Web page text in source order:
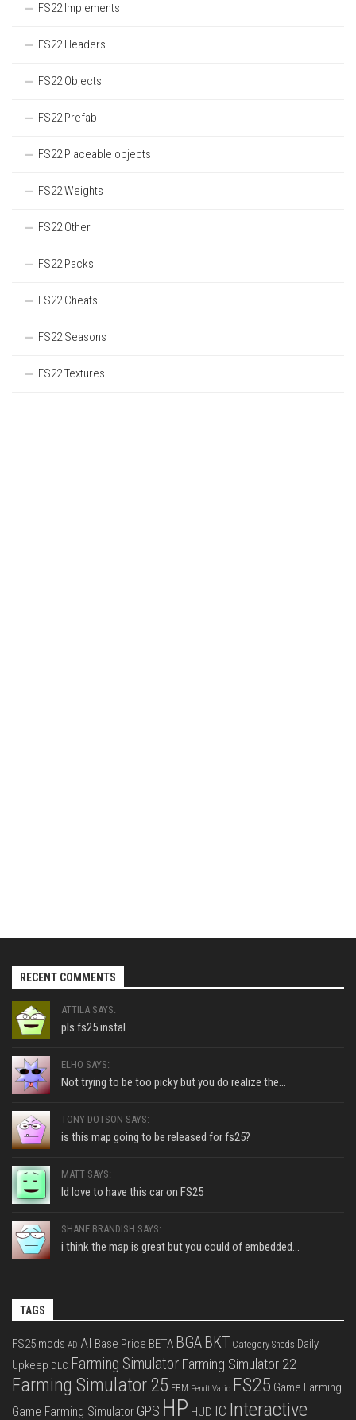
FS22 Implements
FS22 Headers
FS22 Objects
FS22 Prefab
FS22 Placeable objects
FS22 Weights
FS22 Other
FS22 Packs
FS22 Cheats
FS22 Seasons
FS22 Textures
RECENT COMMENTS
ATTILA SAYS:
pls fs25 instal
ELHO SAYS:
Not trying to be too picky but you do realize the...
TONY DOTSON SAYS:
is this map going to be released for fs25?
MATT SAYS:
Id love to have this car on FS25
SHANE BRANDISH SAYS:
i think the map is great but you could of embedded...
TAGS
FS25 mods AD AI Base Price BETA BGA BKT Category Sheds Daily
Upkeep DLC Farming Simulator Farming Simulator 22
Farming Simulator 25 FBM Fendt Vario FS25 Game Farming
Game Farming Simulator GPS HP HUD IC Interactive